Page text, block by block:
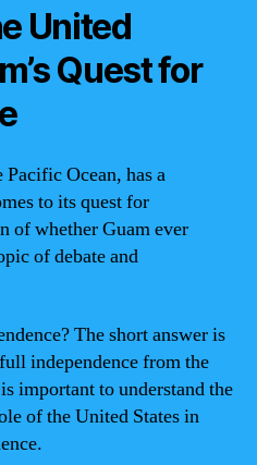
United
Quest for
Ocean, has a
to its quest for
of whether Guam ever
of debate and
The short answer is
independence from the
important to understand the
of the United States in